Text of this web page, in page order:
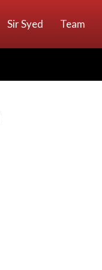
Sir Syed Team